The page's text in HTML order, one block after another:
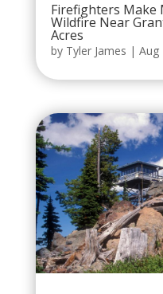
Firefighters Make
Wildfire Near
Acres
by Tyler James | Aug